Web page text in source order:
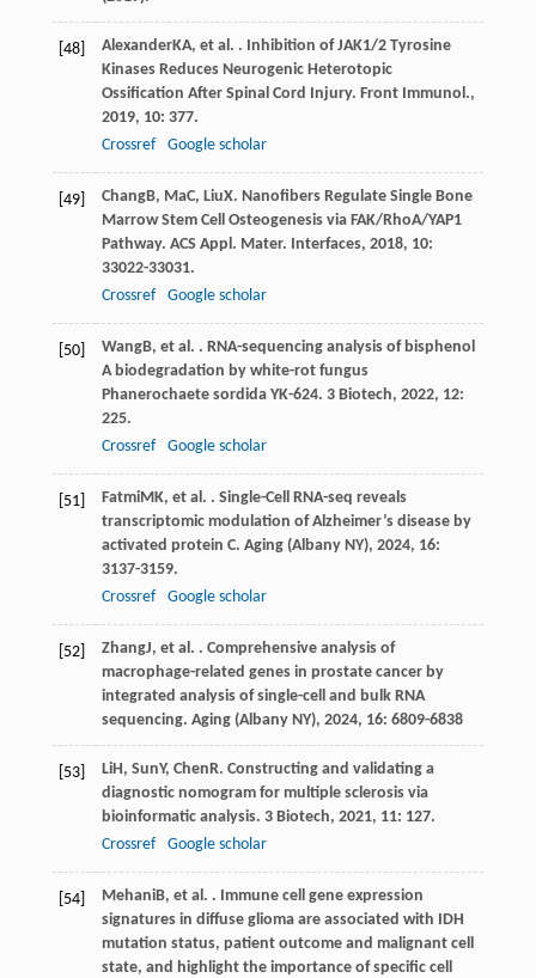
[48] AlexanderKA, et al. . Inhibition of JAK1/2 Tyrosine
Kinases Reduces Neurogenic Heterotopic
Ossification After Spinal Cord Injury. Front Immunol.,
2019, 10: 377.
Crossref
Google scholar
[49] ChangB, MaC, LiuX. Nanofibers Regulate Single Bone
Marrow Stem Cell Osteogenesis via FAK/RhoA/YAP1
Pathway. ACS Appl. Mater. Interfaces, 2018, 10:
33022-33031.
Crossref
Google scholar
[50] WangB, et al. . RNA-sequencing analysis of bisphenol
A biodegradation by white-rot fungus
Phanerochaete sordida YK-624. 3 Biotech, 2022, 12:
225.
Crossref
Google scholar
[51] FatmiMK, et al. . Single-Cell RNA-seq reveals
transcriptomic modulation of Alzheimer’s disease by
activated protein C. Aging (Albany NY), 2024, 16:
3137-3159.
Crossref
Google scholar
[52] ZhangJ, et al. . Comprehensive analysis of
macrophage-related genes in prostate cancer by
integrated analysis of single-cell and bulk RNA
sequencing. Aging (Albany NY), 2024, 16: 6809-6838
[53] LiH, SunY, ChenR. Constructing and validating a
diagnostic nomogram for multiple sclerosis via
bioinformatic analysis. 3 Biotech, 2021, 11: 127.
Crossref
Google scholar
[54] MehaniB, et al. . Immune cell gene expression
signatures in diffuse glioma are associated with IDH
mutation status, patient outcome and malignant cell
state, and highlight the importance of specific cell